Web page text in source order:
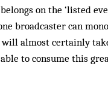
on the ‘listed
broadcaster can
almost certainly
to consume this